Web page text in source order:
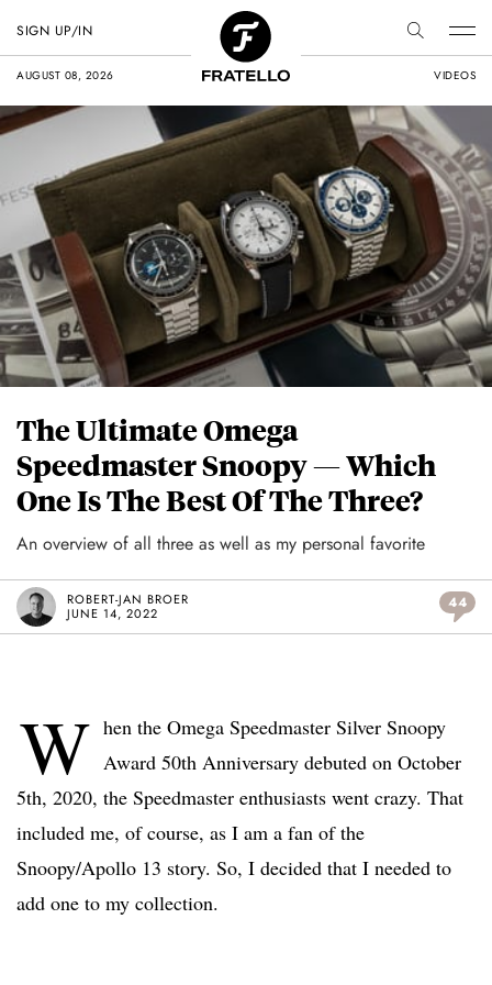
AUGUST 08, 2026 VIDEOS
SIGN UP/IN
The Ultimate Omega
Speedmaster Snoopy — Which
One Is The Best Of The Three?
An overview of all three as well as my personal favorite
ROBERT-JAN BROER
JUNE 14, 2022
44
W hen the Omega Speedmaster Silver Snoopy
Award 50th Anniversary debuted on October
5th, 2020, the Speedmaster enthusiasts went crazy. That
included me, of course, as I am a fan of the
Snoopy/Apollo 13 story. So, I decided that I needed to
add one to my collection.